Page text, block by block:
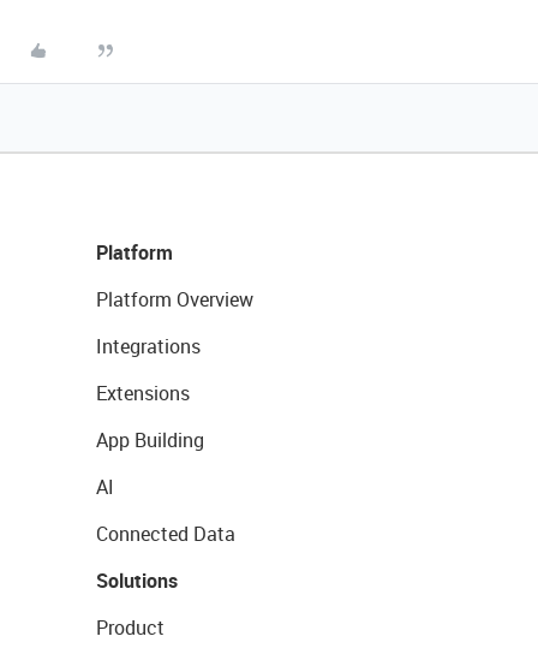
Platform
Platform Overview
Integrations
Extensions
App Building
AI
Connected Data
Solutions
Product